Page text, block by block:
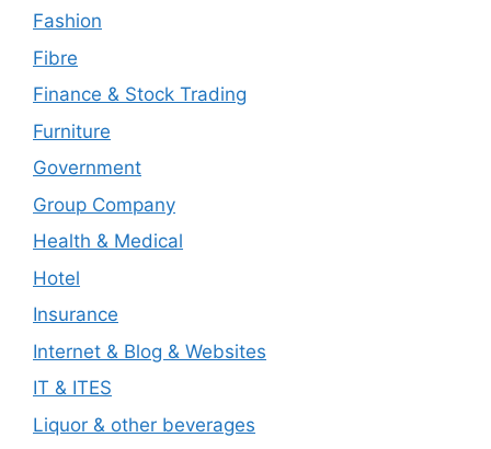
Fashion
Fibre
Finance & Stock Trading
Furniture
Government
Group Company
Health & Medical
Hotel
Insurance
Internet & Blog & Websites
IT & ITES
Liquor & other beverages